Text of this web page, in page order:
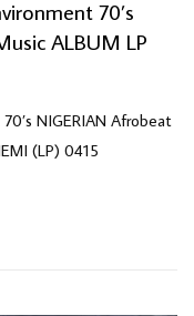
70’s
ALBUM LP
NIGERIAN Afrobeat
(LP) 0415